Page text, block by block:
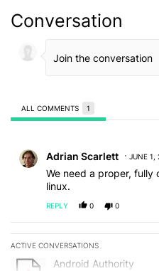
Conversation
ALL COMMENTS 1
Adrian Scarlett JUNE 1,
We need a proper, fully
linux.
REPLY 0 0
ACTIVE CONVERSATIONS
The following is a list of the
A trending article titled
Android Authority